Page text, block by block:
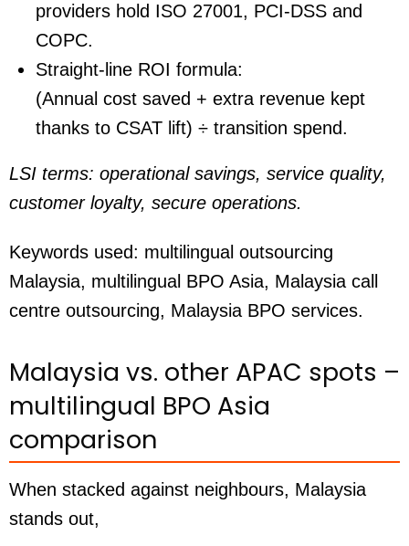
providers hold ISO 27001, PCI-DSS and
COPC.
Straight-line ROI formula:
(Annual cost saved + extra revenue kept
thanks to CSAT lift) ÷ transition spend.
LSI terms: operational savings, service quality,
customer loyalty, secure operations.
Keywords used: multilingual outsourcing
Malaysia, multilingual BPO Asia, Malaysia call
centre outsourcing, Malaysia BPO services.
Malaysia vs. other APAC spots –
multilingual BPO Asia
comparison
When stacked against neighbours, Malaysia
stands out,